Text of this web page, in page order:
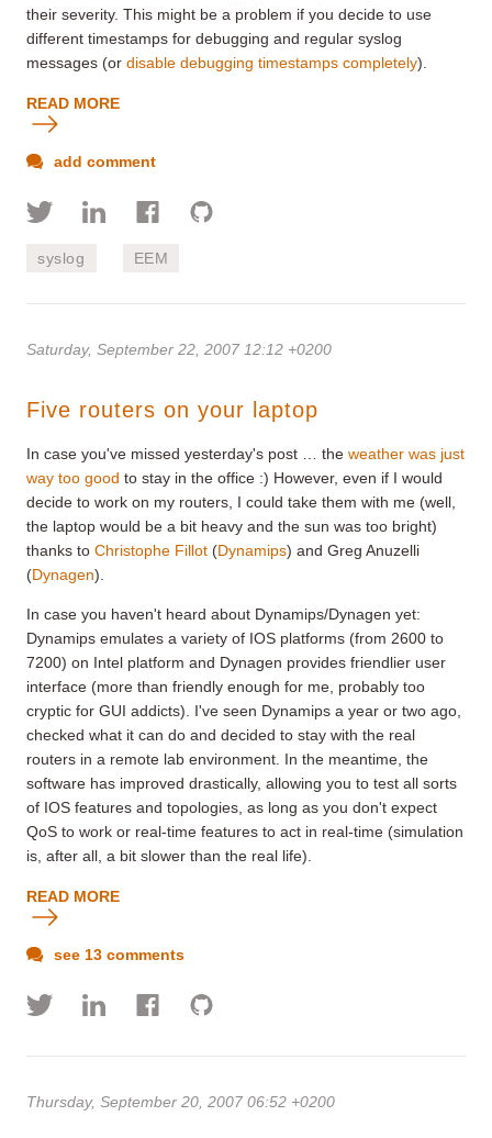
their severity. This might be a problem if you decide to use
different timestamps for debugging and regular syslog
messages (or disable debugging timestamps completely).
READ MORE
add comment
syslog EEM
Saturday, September 22, 2007 12:12 +0200
Five routers on your laptop
In case you've missed yesterday's post … the weather was just
way too good to stay in the office :) However, even if I would
decide to work on my routers, I could take them with me (well,
the laptop would be a bit heavy and the sun was too bright)
thanks to Christophe Fillot (Dynamips) and Greg Anuzelli
(Dynagen).
In case you haven't heard about Dynamips/Dynagen yet:
Dynamips emulates a variety of IOS platforms (from 2600 to
7200) on Intel platform and Dynagen provides friendlier user
interface (more than friendly enough for me, probably too
cryptic for GUI addicts). I've seen Dynamips a year or two ago,
checked what it can do and decided to stay with the real
routers in a remote lab environment. In the meantime, the
software has improved drastically, allowing you to test all sorts
of IOS features and topologies, as long as you don't expect
QoS to work or real-time features to act in real-time (simulation
is, after all, a bit slower than the real life).
READ MORE
see 13 comments
Thursday, September 20, 2007 06:52 +0200